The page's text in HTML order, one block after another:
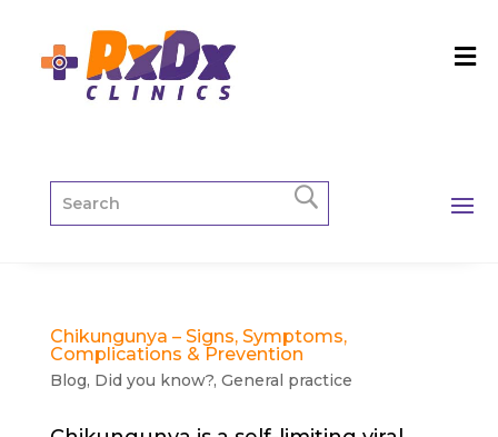
Chikungunya – Signs, Symptoms,
Complications & Prevention
Blog, Did you know?, General practice